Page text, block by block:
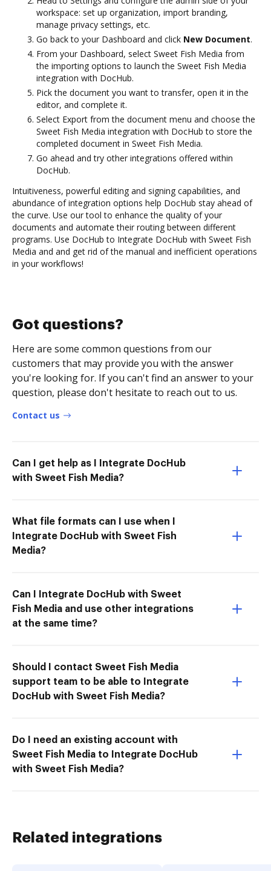
workspace: set up organization, import branding,
manage privacy settings, etc.
Go back to your Dashboard and click New Document.
From your Dashboard, select Sweet Fish Media from
the importing options to launch the Sweet Fish Media
integration with DocHub.
Pick the document you want to transfer, open it in the
editor, and complete it.
Select Export from the document menu and choose the
Sweet Fish Media integration with DocHub to store the
completed document in Sweet Fish Media.
Go ahead and try other integrations offered within
DocHub.
Intuitiveness, powerful editing and signing capabilities, and
abundance of integration options help DocHub stay ahead of
the curve. Use our tool to enhance the quality of your
documents and automate their routing between different
programs. Use DocHub to Integrate DocHub with Sweet Fish
Media and and get rid of the manual and inefficient operations
in your workflows!
Got questions?
Here are some common questions from our
customers that may provide you with the answer
you're looking for. If you can't find an answer to your
question, please don't hesitate to reach out to us.
Contact us
Can I get help as I Integrate DocHub
with Sweet Fish Media?
What file formats can I use when I
Integrate DocHub with Sweet Fish
Media?
Can I Integrate DocHub with Sweet
Fish Media and use other integrations
at the same time?
Should I contact Sweet Fish Media
support team to be able to Integrate
DocHub with Sweet Fish Media?
Do I need an existing account with
Sweet Fish Media to Integrate DocHub
with Sweet Fish Media?
Related integrations